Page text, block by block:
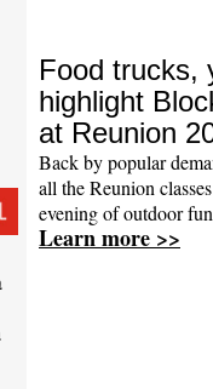
Food trucks,
highlight
at Reunion
Back by popular
all the Reunion
evening of outdoor
Learn more >>